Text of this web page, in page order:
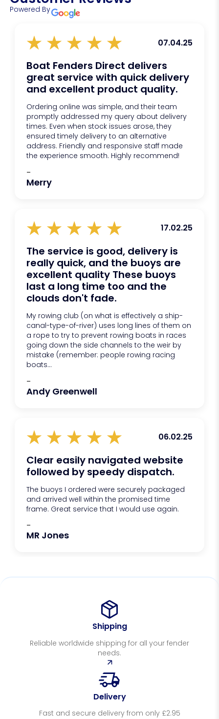
Powered By
07.04.25
Boat Fenders Direct delivers
great service with quick delivery
and excellent product quality.
Ordering online was simple, and their team
promptly addressed my query about delivery
times. Even when stock issues arose, they
ensured timely delivery to an alternative
address. Friendly and responsive staff made
the experience smooth. Highly recommend!
-
Merry
17.02.25
The service is good, delivery is
really quick, and the buoys are
excellent quality These buoys
last a long time too and the
clouds don't fade.
My rowing club (on what is effectively a ship-
canal-type-of-river) uses long lines of them on
a rope to try to prevent rowing boats in races
going down the side channels to the weir by
mistake (remember: people rowing racing
boats...
-
Andy Greenwell
06.02.25
Clear easily navigated website
followed by speedy dispatch.
The buoys I ordered were securely packaged
and arrived well within the promised time
frame. Great service that I would use again.
-
MR Jones
Shipping
Reliable worldwide shipping for all your fender
needs.
Delivery
Fast and secure delivery from only £2.95